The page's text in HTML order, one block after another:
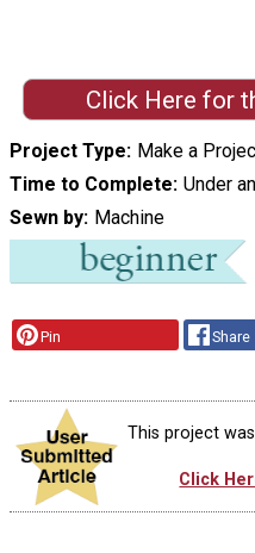
Click Here for
Project Type
Make a
Time to Complete Under
Sewn by
Machine
Pin Share
This project
Click